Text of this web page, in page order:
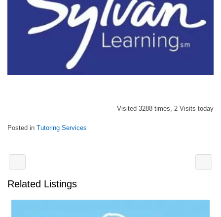
Visited 3288 times, 2 Visits today
Posted in Tutoring Services
Related Listings